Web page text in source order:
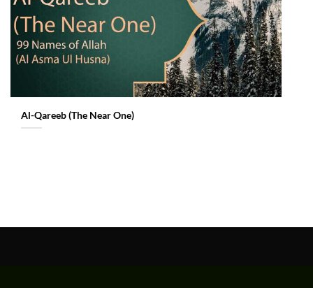
Al-Qareeb (The Near One)